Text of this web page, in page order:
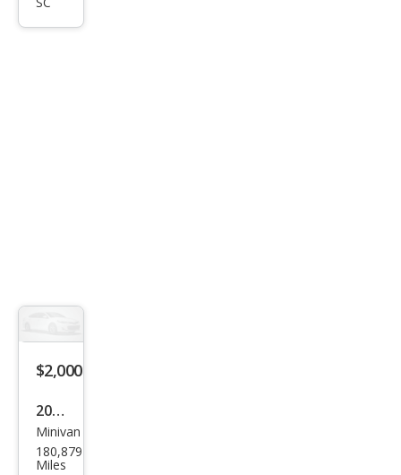
$2,000
2012
Kia
Sed
Minivan
180,879
Miles